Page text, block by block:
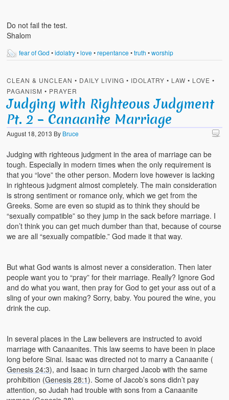
Do not fail the test.
Shalom
fear of God •idolatry•love•repentance•truth •worship
CLEAN & UNCLEAN • DAILY LIVING • IDOLATRY • LAW • LOVE •
PAGANISM • PRAYER
Judging with Righteous Judgment
Pt. 2 – Canaanite Marriage
August 18, 2013 By Bruce
Judging with righteous judgment in the area of marriage can be
tough. Especially in modern times when the only requirement is
that you “love” the other person. Modern love however is lacking
in righteous judgment almost completely. The main consideration
is strong sentiment or romance only, which we get from the
Greeks. Some are even so stupid as to think they should be
“sexually compatible” so they jump in the sack before marriage. I
don’t think you can get much dumber than that, because of course
we are all “sexually compatible.” God made it that way.
But what God wants is almost never a consideration. Then later
people want you to “pray” for their marriage. Really? Ignore God
and do what you want, then pray for God to get your ass out of a
sling of your own making? Sorry, baby. You poured the wine, you
drink the cup.
In several places in the Law believers are instructed to avoid
marriage with Canaanites. This law seems to have been in place
long before Sinai. Isaac was directed not to marry a Canaanite (
Genesis 24:3), and Isaac in turn charged Jacob with the same
prohibition (Genesis 28:1). Some of Jacob’s sons didn’t pay
attention, so Judah had trouble with sons from a Canaanite